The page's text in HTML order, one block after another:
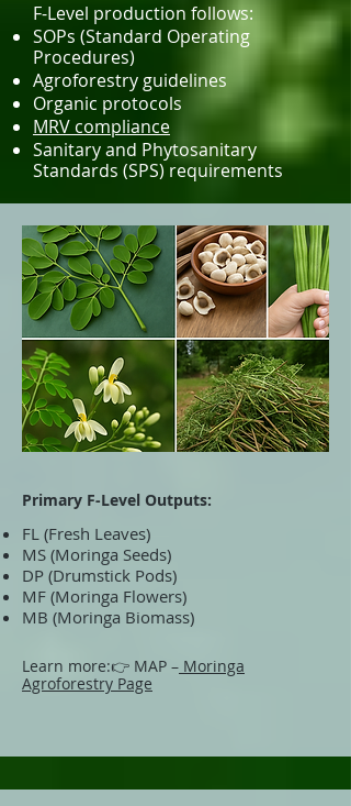
F-Level production follows:
SOPs (Standard Operating
Procedures)
Agroforestry guidelines
Organic protocols
MRV compliance
Sanitary and Phytosanitary
Standards (SPS) requirements
Primary F-Level Outputs:
FL (Fresh Leaves)
MS (Moringa Seeds)
DP (Drumstick Pods)
MF (Moringa Flowers)
MB (Moringa Biomass)
Learn more:👉 MAP – Moringa
Agroforestry Page